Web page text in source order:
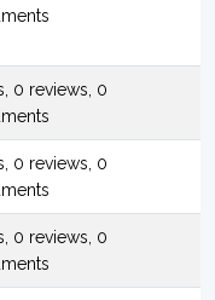
0 reviews, 0
0 reviews, 0
0 reviews, 0